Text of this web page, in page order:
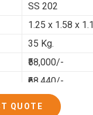
SS 202
1.25 x 1.58 x 1.1
35 Kg.
₹58,000/-
₹68,440/-
QUOTE